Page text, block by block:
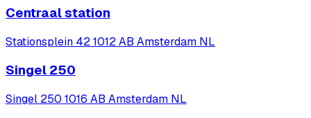
Centraal station
Stationsplein 42 1012 AB Amsterdam NL
Singel 250
Singel 250 1016 AB Amsterdam NL